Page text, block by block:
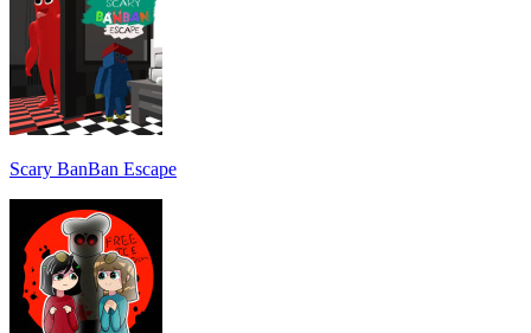
Scary BanBan Escape